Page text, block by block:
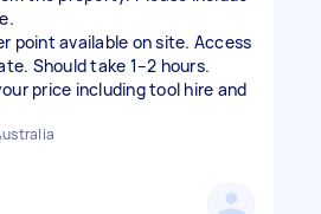
point available on site. Access
Should take 1–2 hours.
price including tool hire and